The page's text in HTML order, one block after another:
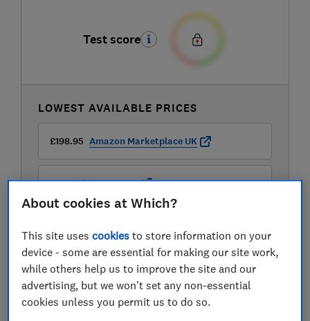
Test score
LOWEST AVAILABLE PRICES
£198.95 Amazon Marketplace UK
£199 Richer Sounds
View all retailers
About cookies at Which?
This site usescookies to store information on your
device - some are essential for making our site work,
while others help us to improve the site and our
advertising, but we won't set any non-essential
cookies unless you permit us to do so.